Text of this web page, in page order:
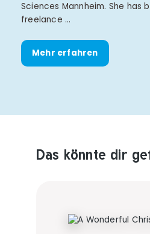
Sciences Mannheim. She has
freelance …
Mehr erfahren
Produktempfehlungen
Das könnte dir